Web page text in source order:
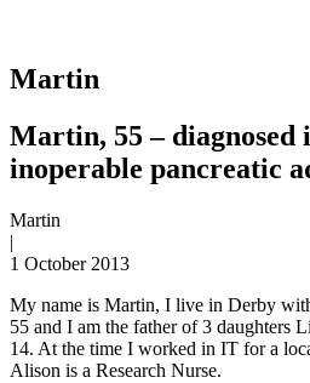
Martin
Martin, 55 – diagnosed
inoperable pancreatic
Martin
|
1 October 2013
My name is Martin, I live in Derby
55 and I am the father of 3 daughters
14. At the time I worked in IT for a
Alison is a Research Nurse.